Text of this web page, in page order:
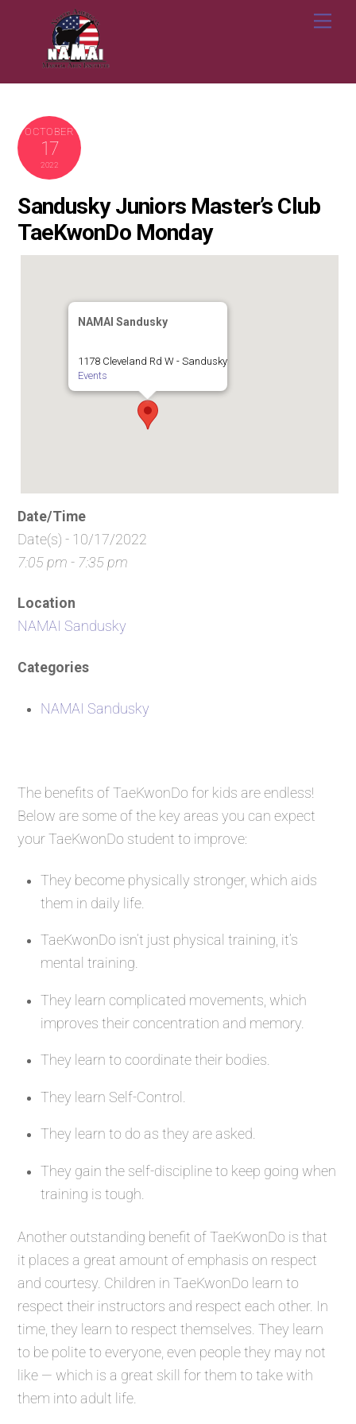
OCTOBER
17
2022
Sandusky Juniors Master’s Club
TaeKwonDo Monday
NAMAI Sandusky
1178 Cleveland Rd W - Sandusky
Events
Date/Time
Date(s) - 10/17/2022
7:05 pm - 7:35 pm
Location
NAMAI Sandusky
Categories
NAMAI Sandusky
The benefits of TaeKwonDo for kids are endless!
Below are some of the key areas you can expect
your TaeKwonDo student to improve:
They become physically stronger, which aids
them in daily life.
TaeKwonDo isn’t just physical training, it’s
mental training.
They learn complicated movements, which
improves their concentration and memory.
They learn to coordinate their bodies.
They learn Self-Control.
They learn to do as they are asked.
They gain the self-discipline to keep going when
training is tough.
Another outstanding benefit of TaeKwonDo is that
it places a great amount of emphasis on respect
and courtesy. Children in TaeKwonDo learn to
respect their instructors and respect each other. In
time, they learn to respect themselves. They learn
to be polite to everyone, even people they may not
like — which is a great skill for them to take with
them into adult life.